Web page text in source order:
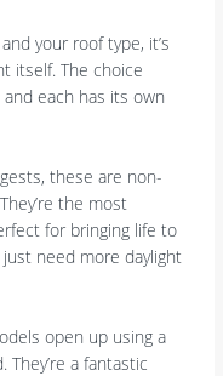
your roof type, it’s
itself. The choice
each has its own
these are non-
the most
for bringing life to
just need more daylight
open up using a
a fantastic